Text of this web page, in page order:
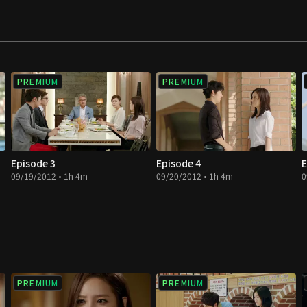
PREMIUM
Episode 3
09/19/2012 • 1h 4m
PREMIUM
Episode 4
09/20/2012 • 1h 4m
PREMIUM PREMIUM